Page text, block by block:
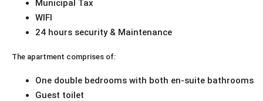
Municipal Tax
WIFI
24 hours security & Maintenance
The apartment comprises of:
One double bedrooms with both en-suite bathrooms
Guest toilet